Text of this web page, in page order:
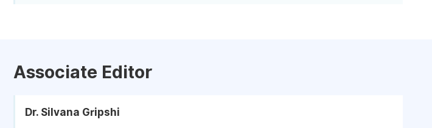
Associate Editor
Dr. Silvana Gripshi